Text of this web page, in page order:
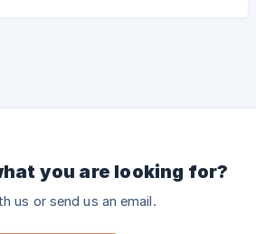
you are looking for?
us or send us an email.